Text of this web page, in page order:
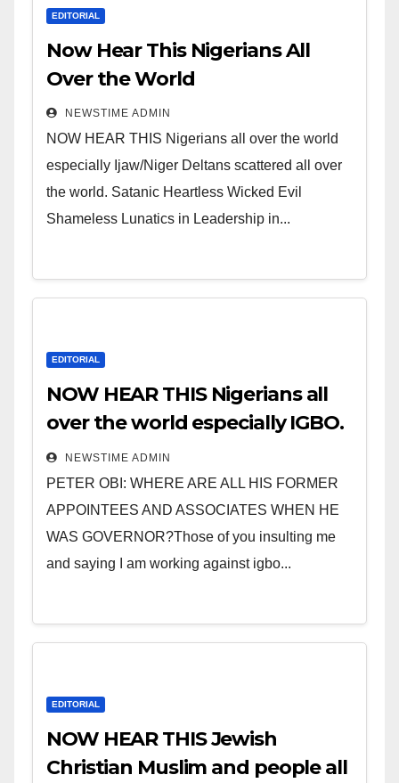
EDITORIAL
Now Hear This Nigerians All
Over the World
NEWSTIME ADMIN
NOW HEAR THIS Nigerians all over the world
especially Ijaw/Niger Deltans scattered all over
the world. Satanic Heartless Wicked Evil
Shameless Lunatics in Leadership in...
EDITORIAL
NOW HEAR THIS Nigerians all
over the world especially IGBO.
” Invest in people and you will
sleep with your two eyes
closed. “
NEWSTIME ADMIN
PETER OBI: WHERE ARE ALL HIS FORMER
APPOINTEES AND ASSOCIATES WHEN HE
WAS GOVERNOR?Those of you insulting me
and saying I am working against igbo...
EDITORIAL
NOW HEAR THIS Jewish
Christian Muslim and people all